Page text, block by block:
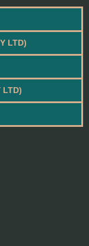
LTD)
LTD)